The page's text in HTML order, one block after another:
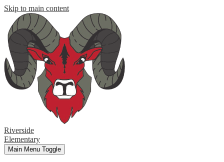
Skip to main content
Riverside
Elementary
Main Menu Toggle